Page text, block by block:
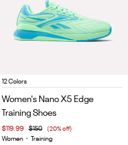
Item
of
12 Colors
Women's Nano X5 Edge
Training Shoes
$119.99 $150 (20% off)
Women •
Training